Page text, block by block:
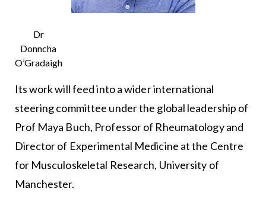
Dr
Donncha
O’Gradaigh
Its work will feed into a wider international
steering committee under the global leadership of
Prof Maya Buch, Professor of Rheumatology and
Director of Experimental Medicine at the Centre
for Musculoskeletal Research, University of
Manchester.